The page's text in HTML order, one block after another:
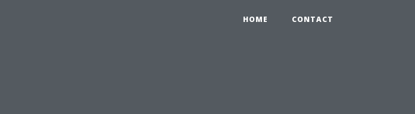
HOME CONTACT